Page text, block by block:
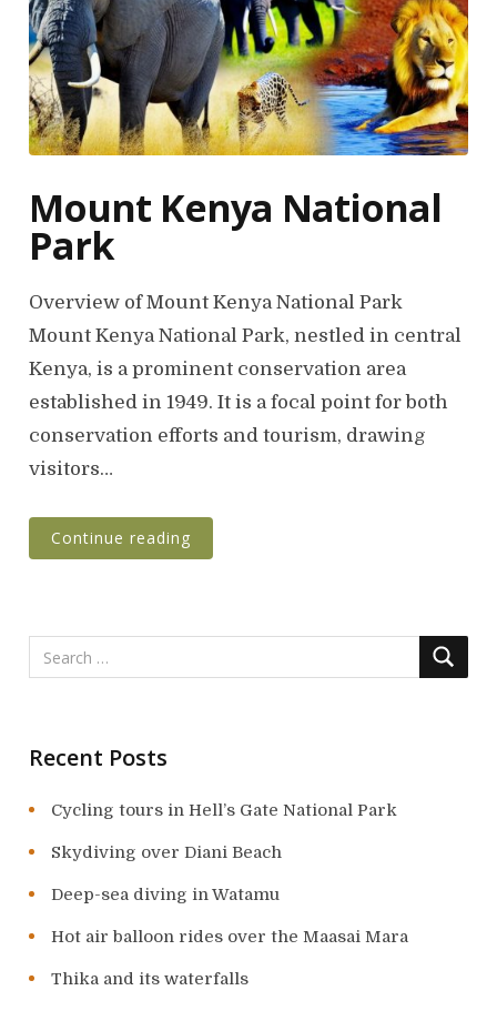
Mount Kenya National
Park
Overview of Mount Kenya National Park
Mount Kenya National Park, nestled in central
Kenya, is a prominent conservation area
established in 1949. It is a focal point for both
conservation efforts and tourism, drawing
visitors…
Continue reading
Recent Posts
Cycling tours in Hell’s Gate National Park
Skydiving over Diani Beach
Deep-sea diving in Watamu
Hot air balloon rides over the Maasai Mara
Thika and its waterfalls